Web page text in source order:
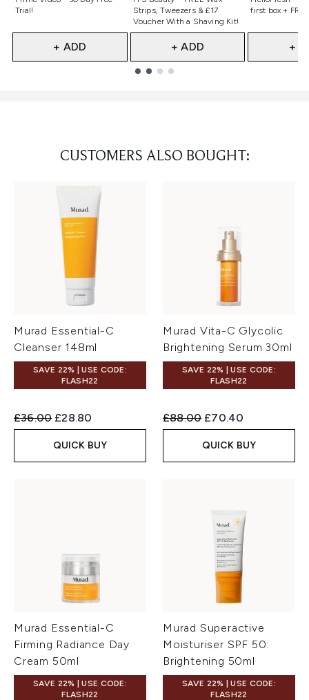
Trial!
+ ADD
Strips, Tweezers & £17
Voucher With a Shaving Kit!
+ ADD
first box +
+
CUSTOMERS ALSO BOUGHT:
Murad Essential-C
Cleanser 148ml
SAVE 22% | USE CODE:
FLASH22
Recommended Retail Price:
£36.00 Current price:
£28.80
QUICK BUY
Murad Vita-C Glycolic
Brightening Serum 30ml
SAVE 22% | USE CODE:
FLASH22
Recommended Retail Price:
£88.00 Current price:
£70.40
QUICK BUY
Murad Essential-C
Firming Radiance Day
Cream 50ml
SAVE 22% | USE CODE:
FLASH22
Murad Superactive
Moisturiser SPF 50:
Brightening 50ml
SAVE 22% | USE CODE:
FLASH22